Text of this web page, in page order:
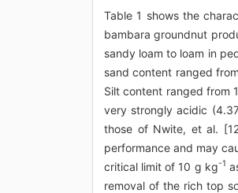
Table 1 shows the
bambara groundnut
sandy loam to loam in
sand content ranged
Silt content ranged from
very strongly acidic
those of Nwite, et al.
performance and may
critical limit of 10 g kg-1
removal of the rich top